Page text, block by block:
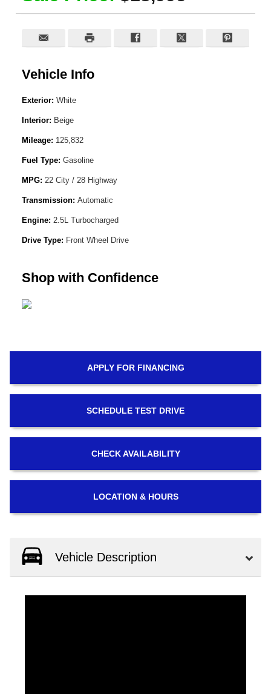
Vehicle Info
Exterior: White
Interior: Beige
Mileage: 125,832
Fuel Type: Gasoline
MPG: 22 City / 28 Highway
Transmission: Automatic
Engine: 2.5L Turbocharged
Drive Type: Front Wheel Drive
Shop with Confidence
APPLY FOR FINANCING
SCHEDULE TEST DRIVE
CHECK AVAILABILITY
LOCATION & HOURS
Vehicle Description